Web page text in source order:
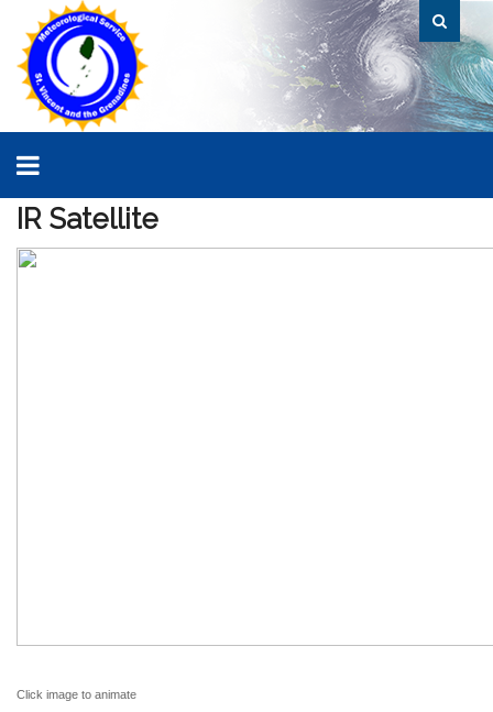
IR Satellite
Click image to animate